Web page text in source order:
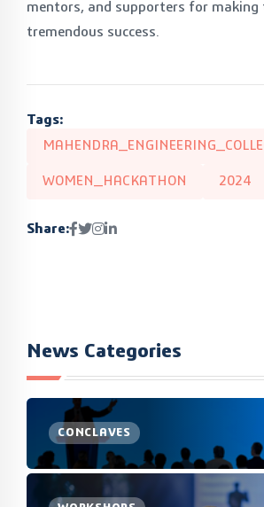
mentors, and supporters for making
tremendous success.
Tags:
WOMEN_HACKATHON 2024
Share:
News Categories
CONCLAVES